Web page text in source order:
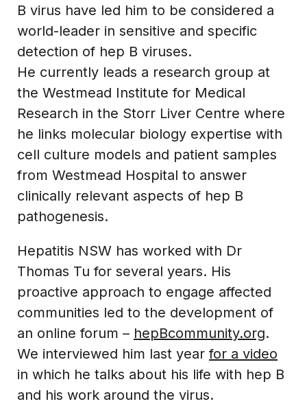
B virus have led him to be considered a
world-leader in sensitive and specific
detection of hep B viruses.
He currently leads a research group at
the Westmead Institute for Medical
Research in the Storr Liver Centre where
he links molecular biology expertise with
cell culture models and patient samples
from Westmead Hospital to answer
clinically relevant aspects of hep B
pathogenesis.
Hepatitis NSW has worked with Dr
Thomas Tu for several years. His
proactive approach to engage affected
communities led to the development of
an online forum – hepBcommunity.org.
We interviewed him last yearfor a video
in which he talks about his life with hep B
and his work around the virus.